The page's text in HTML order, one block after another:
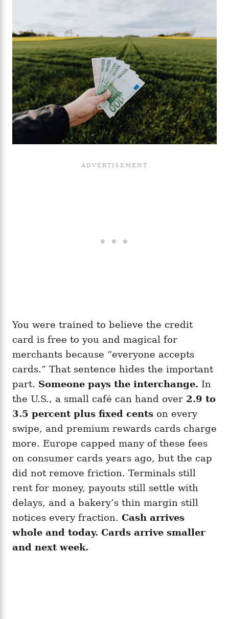
You were trained to believe the credit
card is free to you and magical for
merchants because “everyone accepts
cards.” That sentence hides the important
part. Someone pays the interchange. In
the U.S., a small café can hand over 2.9 to
3.5 percent plus fixed cents on every
swipe, and premium rewards cards charge
more. Europe capped many of these fees
on consumer cards years ago, but the cap
did not remove friction. Terminals still
rent for money, payouts still settle with
delays, and a bakery’s thin margin still
notices every fraction. Cash arrives
whole and today. Cards arrive smaller
and next week.